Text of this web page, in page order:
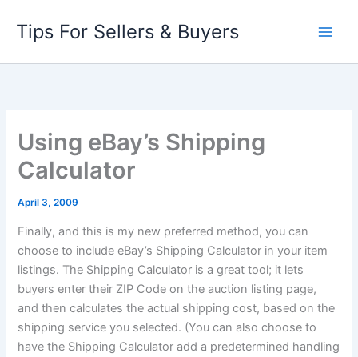
content
Tips For Sellers & Buyers
Using eBay’s Shipping
Calculator
April 3, 2009
Finally, and this is my new preferred method, you can
choose to include eBay’s Shipping Calculator in your item
listings. The Shipping Calculator is a great tool; it lets
buyers enter their ZIP Code on the auction listing page,
and then calculates the actual shipping cost, based on the
shipping service you selected. (You can also choose to
have the Shipping Calculator add a predetermined handling